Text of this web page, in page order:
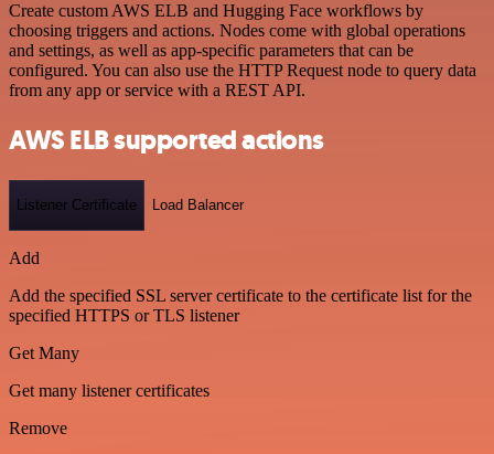
Create custom AWS ELB and Hugging Face workflows by
choosing triggers and actions. Nodes come with global operations
and settings, as well as app-specific parameters that can be
configured. You can also use the HTTP Request node to query data
from any app or service with a REST API.
AWS ELB supported actions
Listener Certificate Load Balancer
Add
Add the specified SSL server certificate to the certificate list for the
specified HTTPS or TLS listener
Get Many
Get many listener certificates
Remove